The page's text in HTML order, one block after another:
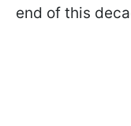
end of this